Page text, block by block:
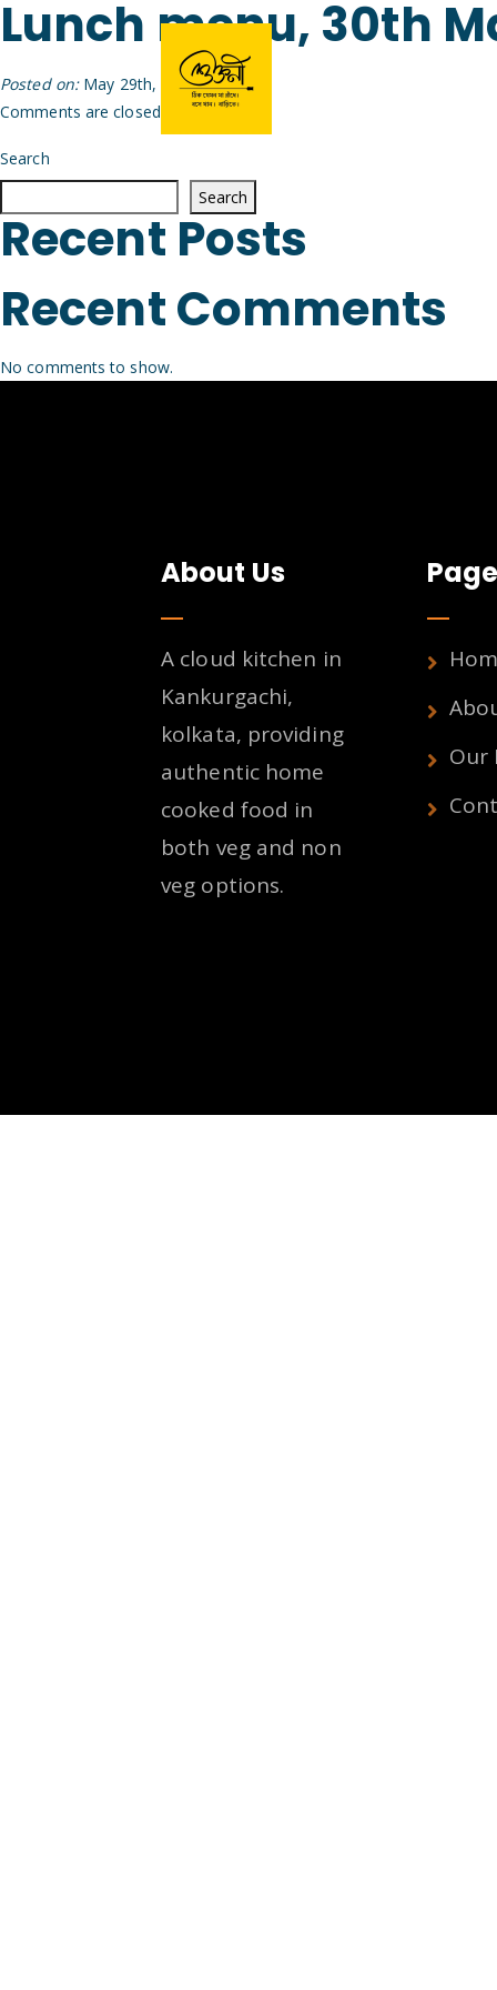
Lunch menu, 30th
Posted on:May 29th, 2026byArijit
Comments are closed.
Search
Search
Recent Posts
Recent Comments
No comments to show.
About Us
A cloud kitchen in
Kankurgachi,
kolkata, providing
authentic home
cooked food in
both veg and non
veg options.
Our